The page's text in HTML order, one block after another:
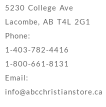
5230 College Ave
Lacombe, AB T4L 2G1
Phone:
1-403-782-4416
1-800-661-8131
Email:
info@abcchristianstore.ca